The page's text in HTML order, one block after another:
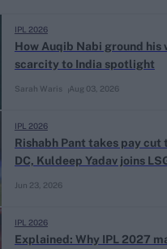
How Auqib Nabi ground his
scarcity to India spotlight
Aug 03, 2026
Sarah Waris
IPL 2026
Rishabh Pant takes pay cut
DC, Kuldeep Yadav joins
Jun 23, 2026
IPL 2026
Explained: Why IPL 2027
IPL 2026